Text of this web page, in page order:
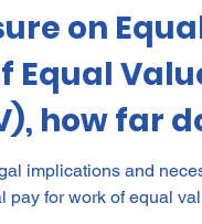
NHI Strikes
Compliance
on
Equal
how far
go?
implications and
pay for work of equal